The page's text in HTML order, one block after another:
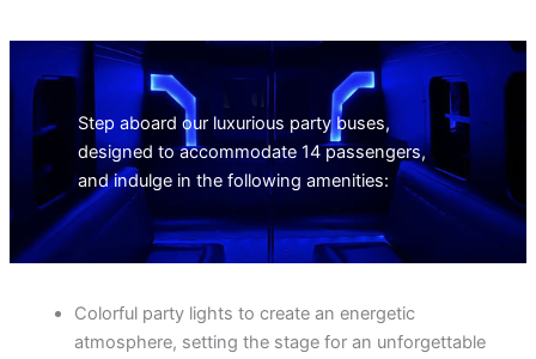
Step aboard our luxurious party buses,
designed to accommodate 14 passengers,
and indulge in the following amenities:
Colorful party lights to create an energetic
atmosphere, setting the stage for an unforgettable